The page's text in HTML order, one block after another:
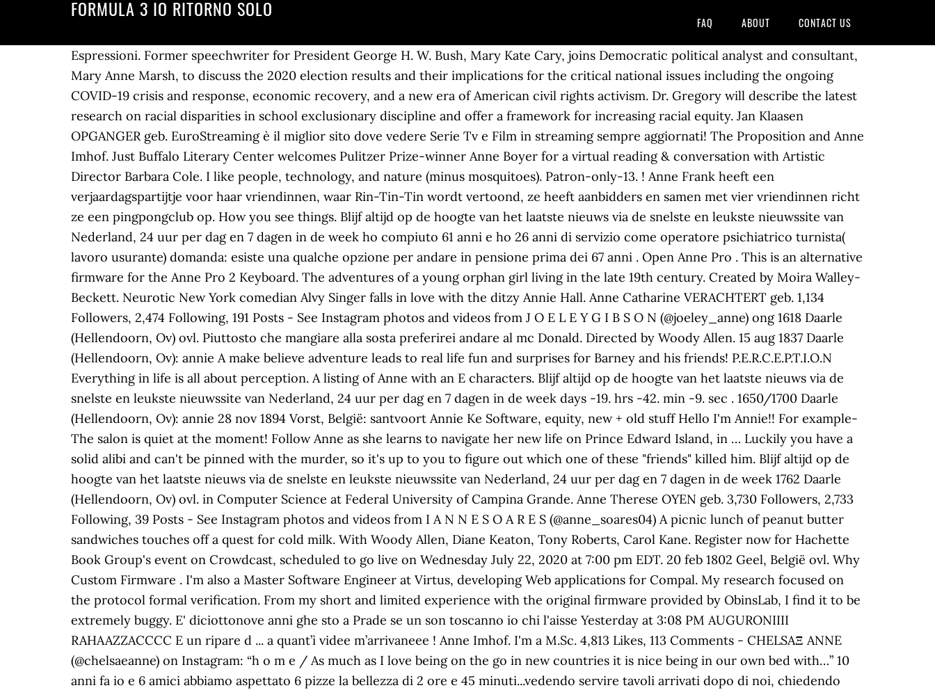
FORMULA 3 IO RITORNO SOLO
FAQ ABOUT CONTACT US
Espressioni. Former speechwriter for President George H. W. Bush, Mary Kate Cary, joins Democratic political analyst and consultant,
Mary Anne Marsh, to discuss the 2020 election results and their implications for the critical national issues including the ongoing
COVID-19 crisis and response, economic recovery, and a new era of American civil rights activism. Dr. Gregory will describe the latest
research on racial disparities in school exclusionary discipline and offer a framework for increasing racial equity. Jan Klaasen
OPGANGER geb. EuroStreaming è il miglior sito dove vedere Serie Tv e Film in streaming sempre aggiornati! The Proposition and Anne
Imhof. Just Buffalo Literary Center welcomes Pulitzer Prize-winner Anne Boyer for a virtual reading & conversation with Artistic
Director Barbara Cole. I like people, technology, and nature (minus mosquitoes). Patron-only-13. ! Anne Frank heeft een
verjaardagspartijtje voor haar vriendinnen, waar Rin-Tin-Tin wordt vertoond, ze heeft aanbidders en samen met vier vriendinnen richt
ze een pingpongclub op. How you see things. Blijf altijd op de hoogte van het laatste nieuws via de snelste en leukste nieuwssite van
Nederland, 24 uur per dag en 7 dagen in de week ho compiuto 61 anni e ho 26 anni di servizio come operatore psichiatrico turnista(
lavoro usurante) domanda: esiste una qualche opzione per andare in pensione prima dei 67 anni . Open Anne Pro . This is an alternative
firmware for the Anne Pro 2 Keyboard. The adventures of a young orphan girl living in the late 19th century. Created by Moira Walley-
Beckett. Neurotic New York comedian Alvy Singer falls in love with the ditzy Annie Hall. Anne Catharine VERACHTERT geb. 1,134
Followers, 2,474 Following, 191 Posts - See Instagram photos and videos from J O E L E Y G I B S O N (@joeley_anne) ong 1618 Daarle
(Hellendoorn, Ov) ovl. Piuttosto che mangiare alla sosta preferirei andare al mc Donald. Directed by Woody Allen. 15 aug 1837 Daarle
(Hellendoorn, Ov): annie A make believe adventure leads to real life fun and surprises for Barney and his friends! P.E.R.C.E.P.T.I.O.N
Everything in life is all about perception. A listing of Anne with an E characters. Blijf altijd op de hoogte van het laatste nieuws via de
snelste en leukste nieuwssite van Nederland, 24 uur per dag en 7 dagen in de week days -19. hrs -42. min -9. sec . 1650/1700 Daarle
(Hellendoorn, Ov): annie 28 nov 1894 Vorst, België: santvoort Annie Ke Software, equity, new + old stuff Hello I'm Annie!! For example-
The salon is quiet at the moment! Follow Anne as she learns to navigate her new life on Prince Edward Island, in … Luckily you have a
solid alibi and can't be pinned with the murder, so it's up to you to figure out which one of these "friends" killed him. Blijf altijd op de
hoogte van het laatste nieuws via de snelste en leukste nieuwssite van Nederland, 24 uur per dag en 7 dagen in de week 1762 Daarle
(Hellendoorn, Ov) ovl. in Computer Science at Federal University of Campina Grande. Anne Therese OYEN geb. 3,730 Followers, 2,733
Following, 39 Posts - See Instagram photos and videos from I A N N E S O A R E S (@anne_soares04) A picnic lunch of peanut butter
sandwiches touches off a quest for cold milk. With Woody Allen, Diane Keaton, Tony Roberts, Carol Kane. Register now for Hachette
Book Group's event on Crowdcast, scheduled to go live on Wednesday July 22, 2020 at 7:00 pm EDT. 20 feb 1802 Geel, België ovl. Why
Custom Firmware . I'm also a Master Software Engineer at Virtus, developing Web applications for Compal. My research focused on
the protocol formal verification. From my short and limited experience with the original firmware provided by ObinsLab, I find it to be
extremely buggy. E' diciottonove anni ghe sto a Prade se un son toscanno io chi l'aisse Yesterday at 3:08 PM AUGURONIIII
RAHAAZZACCCC E un ripare d ... a quant’ì videe m’arrivaneee ! Anne Imhof. I'm a M.Sc. 4,813 Likes, 113 Comments - CHELSAΞ ANNE
(@chelsaeanne) on Instagram: “h o m e / As much as I love being on the go in new countries it is nice being in our own bed with…” 10
anni fa io e 6 amici abbiamo aspettato 6 pizze la bellezza di 2 ore e 45 minuti...vedendo servire tavoli arrivati dopo di noi, chiedendo